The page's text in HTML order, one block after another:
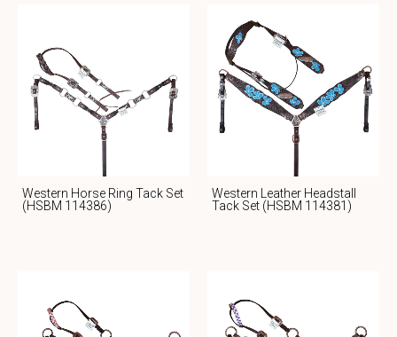
Western Horse Ring Tack Set
(HSBM 114386)
Western Leather Headstall
Tack Set (HSBM 114381)